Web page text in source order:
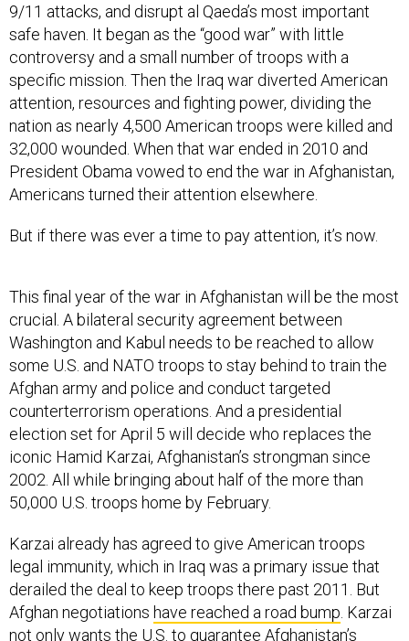
9/11 attacks, and disrupt al Qaeda’s most important
safe haven. It began as the “good war” with little
controversy and a small number of troops with a
specific mission. Then the Iraq war diverted American
attention, resources and fighting power, dividing the
nation as nearly 4,500 American troops were killed and
32,000 wounded. When that war ended in 2010 and
President Obama vowed to end the war in Afghanistan,
Americans turned their attention elsewhere.
But if there was ever a time to pay attention, it’s now.
This final year of the war in Afghanistan will be the most
crucial. A bilateral security agreement between
Washington and Kabul needs to be reached to allow
some U.S. and NATO troops to stay behind to train the
Afghan army and police and conduct targeted
counterterrorism operations. And a presidential
election set for April 5 will decide who replaces the
iconic Hamid Karzai, Afghanistan’s strongman since
2002. All while bringing about half of the more than
50,000 U.S. troops home by February.
Karzai already has agreed to give American troops
legal immunity, which in Iraq was a primary issue that
derailed the deal to keep troops there past 2011. But
Afghan negotiations have reached a road bump . Karzai
not only wants the U.S. to guarantee Afghanistan’s